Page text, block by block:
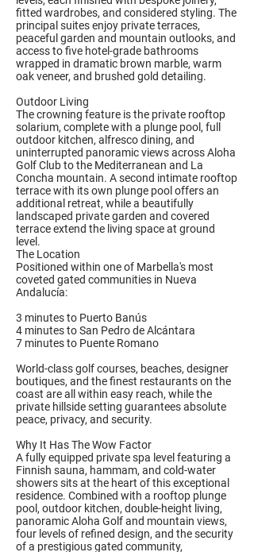
fitted wardrobes, and considered styling. The
principal suites enjoy private terraces,
peaceful garden and mountain outlooks, and
access to five hotel-grade bathrooms
wrapped in dramatic brown marble, warm
oak veneer, and brushed gold detailing.
Outdoor Living
The crowning feature is the private rooftop
solarium, complete with a plunge pool, full
outdoor kitchen, alfresco dining, and
uninterrupted panoramic views across Aloha
Golf Club to the Mediterranean and La
Concha mountain. A second intimate rooftop
terrace with its own plunge pool offers an
additional retreat, while a beautifully
landscaped private garden and covered
terrace extend the living space at ground
level.
The Location
Positioned within one of Marbella's most
coveted gated communities in Nueva
Andalucía:
3 minutes to Puerto Banús
4 minutes to San Pedro de Alcántara
7 minutes to Puente Romano
World-class golf courses, beaches, designer
boutiques, and the finest restaurants on the
coast are all within easy reach, while the
private hillside setting guarantees absolute
peace, privacy, and security.
Why It Has The Wow Factor
A fully equipped private spa level featuring a
Finnish sauna, hammam, and cold-water
showers sits at the heart of this exceptional
residence. Combined with a rooftop plunge
pool, outdoor kitchen, double-height living,
panoramic Aloha Golf and mountain views,
four levels of refined design, and the security
of a prestigious gated community,